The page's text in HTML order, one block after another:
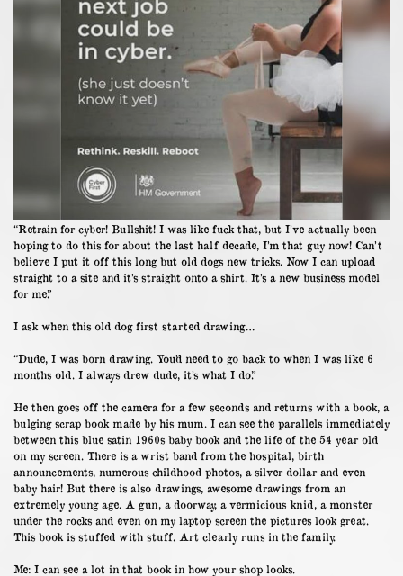
“Retrain for cyber! Bullshit! I was like fuck that, but I’ve actually been
hoping to do this for about the last half decade, I’m that guy now! Can’t
believe I put it off this long but old dogs new tricks. Now I can upload
straight to a site and it’s straight onto a shirt. It’s a new business model
for me.”
I ask when this old dog first started drawing…
“Dude, I was born drawing. You’d need to go back to when I was like 6
months old. I always drew dude, it’s what I do.”
He then goes off the camera for a few seconds and returns with a book, a
bulging scrap book made by his mum. I can see the parallels immediately
between this blue satin 1960s baby book and the life of the 54 year old
on my screen. There is a wrist band from the hospital, birth
announcements, numerous childhood photos, a silver dollar and even
baby hair! But there is also drawings, awesome drawings from an
extremely young age. A gun, a doorway, a vermicious knid, a monster
under the rocks and even on my laptop screen the pictures look great.
This book is stuffed with stuff. Art clearly runs in the family.
Me: I can see a lot in that book in how your shop looks.